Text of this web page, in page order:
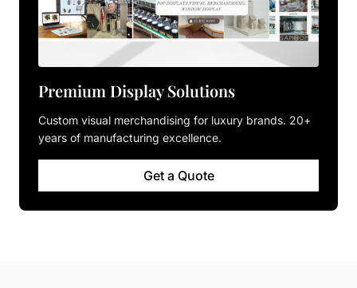
Premium Display Solutions
Custom visual merchandising for luxury brands. 20+
years of manufacturing excellence.
Get a Quote